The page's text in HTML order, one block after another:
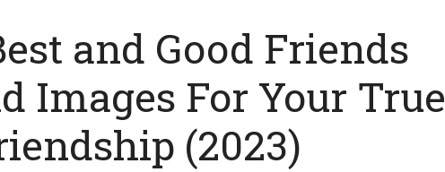
and Good Friends
Images For Your True
(2023)